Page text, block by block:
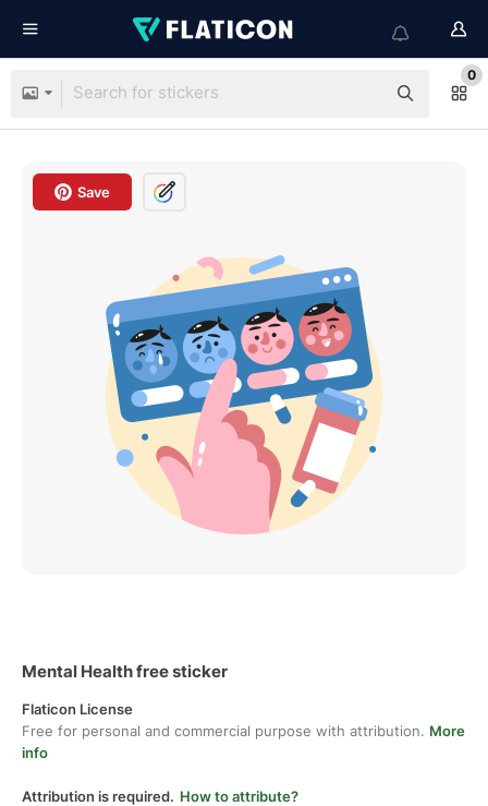
0
Save
Mental Health free sticker
Flaticon License
Free for personal and commercial purpose with attribution. More
info
Attribution is required. How to attribute?